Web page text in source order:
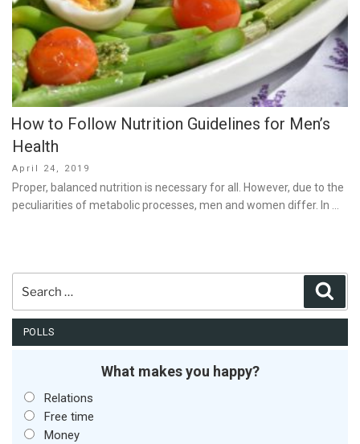
How to Follow Nutrition Guidelines for Men’s
Health
Posted
on
April 24, 2019
Proper, balanced nutrition is necessary for all. However, due to the
peculiarities of metabolic processes, men and women differ. In …
POLLS
What makes you happy?
Relations
Free time
Money